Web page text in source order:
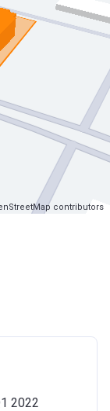
contributors
2022